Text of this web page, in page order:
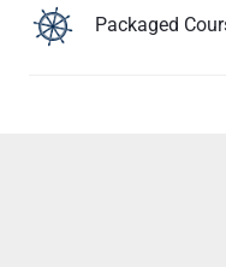
Packaged